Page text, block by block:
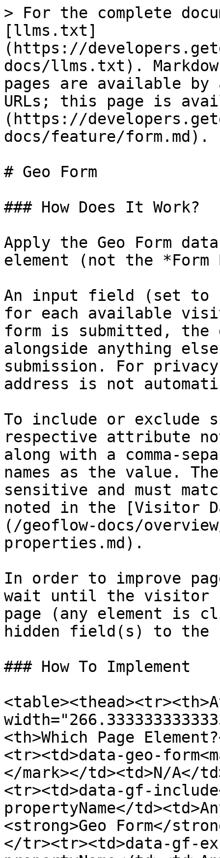
> For the complete
[llms.txt]
(https://
docs/llms.txt).
pages are available by
URLs; this page is
(https://
docs/feature/form.md).
# Geo Form
### How Does It Work?
Apply the Geo Form
element (not the
An input field (set to
for each available
form is submitted,
alongside anything
submission. For
address is not
To include or exclude
respective attribute
along with a comma-
names as the value.
sensitive and must
noted in the [Visitor
(/geoflow-docs/
properties.md).
In order to improve
wait until the visitor
page (any element is
hidden field(s) to the
### How To Implement
<th>Which Page
<tr><td>data-geo-
</mark></td><td>N/A</
<tr><td>data-gf-
propertyName</
<strong>Geo Form</
</tr><tr><td>data-gf-